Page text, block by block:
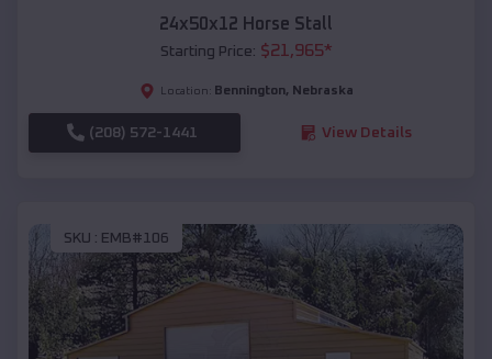
24x50x12 Horse Stall
Starting Price: $21,965*
Location: Bennington, Nebraska
(208) 572-1441 View Details
SKU : EMB#106